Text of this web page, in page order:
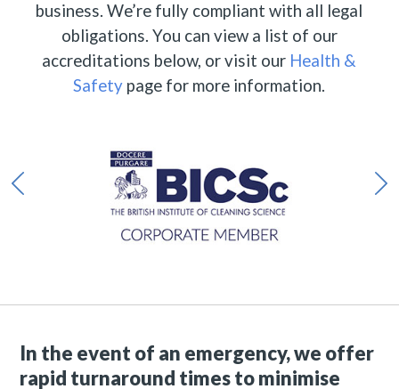
business. We’re fully compliant with all legal
obligations. You can view a list of our
accreditations below, or visit our Health &
Safety page for more information.
In the event of an emergency, we offer
rapid turnaround times to minimise